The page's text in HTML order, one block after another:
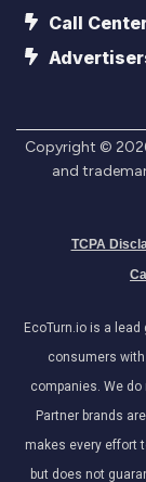
Call
Copyright ©
and
TCPA
EcoTurn.io is a
consumers
companies. We
Partner brands
makes every effort
but does not